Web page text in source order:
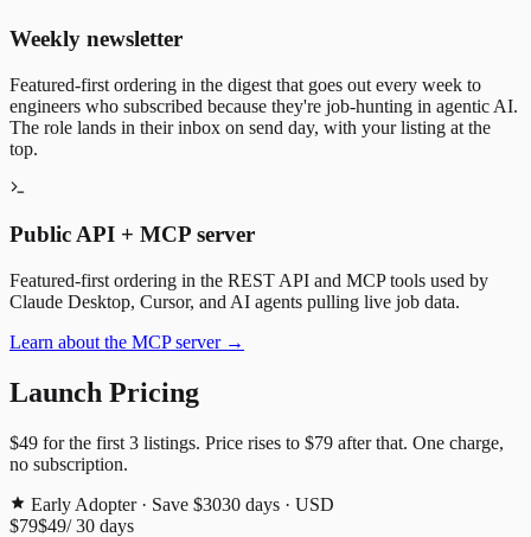
Weekly newsletter
Featured-first ordering in the digest that goes out every week to
engineers who subscribed because they're job-hunting in agentic AI.
The role lands in their inbox on send day, with your listing at the
top.
Public API + MCP server
Featured-first ordering in the REST API and MCP tools used by
Claude Desktop, Cursor, and AI agents pulling live job data.
Learn about the MCP server →
Launch Pricing
$49 for the first 3 listings. Price rises to $79 after that. One charge,
no subscription.
Early Adopter · Save $3030 days · USD
$79$49/30 days